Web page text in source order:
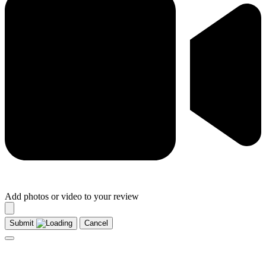
Add photos or video to your review
Submit Cancel